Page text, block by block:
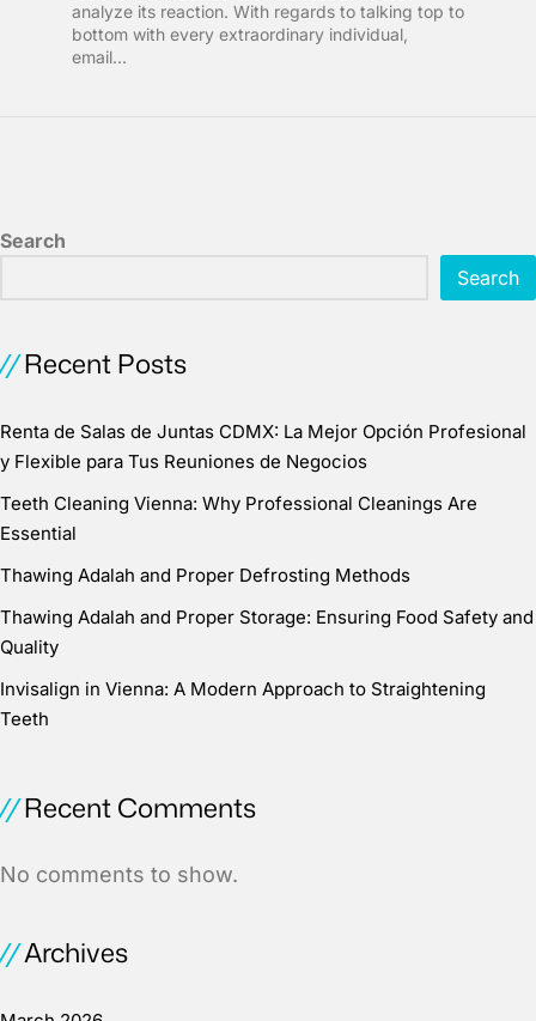
analyze its reaction. With regards to talking top to
bottom with every extraordinary individual,
email...
Search
Search
Recent Posts
Renta de Salas de Juntas CDMX: La Mejor Opción Profesional
y Flexible para Tus Reuniones de Negocios
Teeth Cleaning Vienna: Why Professional Cleanings Are
Essential
Thawing Adalah and Proper Defrosting Methods
Thawing Adalah and Proper Storage: Ensuring Food Safety and
Quality
Invisalign in Vienna: A Modern Approach to Straightening
Teeth
Recent Comments
No comments to show.
Archives